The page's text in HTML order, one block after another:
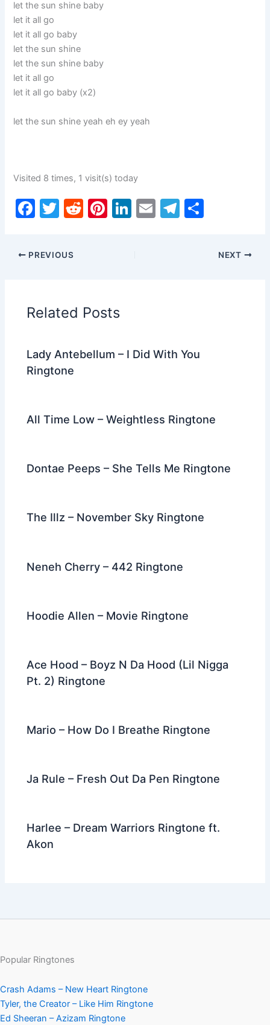
let the sun shine baby
let it all go
let it all go baby
let the sun shine
let the sun shine baby
let it all go
let it all go baby (x2)
let the sun shine yeah eh ey yeah
Visited 8 times, 1 visit(s) today
F
c
e
o
o
k
T
itt
er
R
Pi Li E
T
ar
PREVIOUS NEXT
Related Posts
Lady Antebellum – I Did With You
Ringtone
All Time Low – Weightless Ringtone
Dontae Peeps – She Tells Me Ringtone
The Illz – November Sky Ringtone
Neneh Cherry – 442 Ringtone
Hoodie Allen – Movie Ringtone
Ace Hood – Boyz N Da Hood (Lil Nigga
Pt. 2) Ringtone
Mario – How Do I Breathe Ringtone
Ja Rule – Fresh Out Da Pen Ringtone
Harlee – Dream Warriors Ringtone ft.
Akon
Popular Ringtones
Crash Adams – New Heart Ringtone
Tyler, the Creator – Like Him Ringtone
Ed Sheeran – Azizam Ringtone